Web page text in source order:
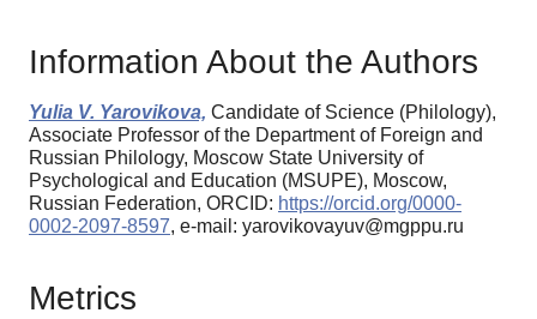
Information About the Authors
Yulia V. Yarovikova, Candidate of Science (Philology),
Associate Professor of the Department of Foreign and
Russian Philology, Moscow State University of
Psychological and Education (MSUPE), Moscow,
Russian Federation, ORCID: https://orcid.org/0000-
0002-2097-8597, e-mail: yarovikovayuv@mgppu.ru
Metrics